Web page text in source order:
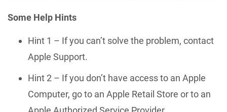
Some Help Hints
Hint 1 – If you can’t solve the problem, contact
Apple Support.
Hint 2 – If you don’t have access to an Apple
Computer, go to an Apple Retail Store or to an